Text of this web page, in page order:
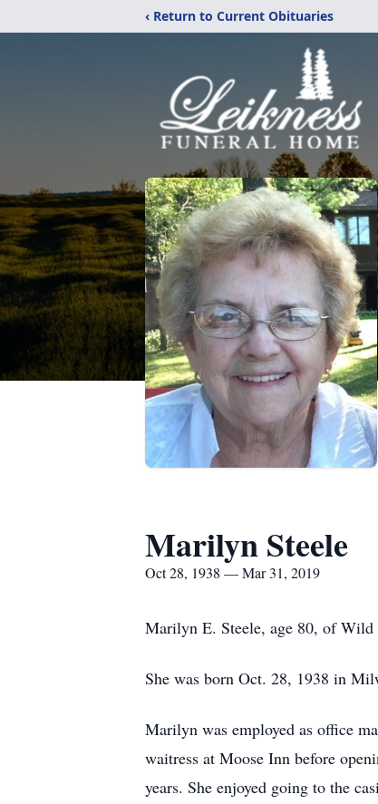
‹ Return to Current Obituaries
Marilyn Steele
Oct 28, 1938 — Mar 31, 2019
Marilyn E. Steele, age 80, of Wild
She was born Oct. 28, 1938 in
Marilyn was employed as office
waitress at Moose Inn before
years. She enjoyed going to the